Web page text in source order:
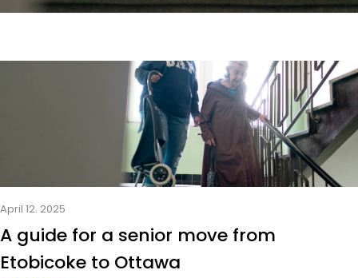
April 12. 2025
A guide for a senior move from
Etobicoke to Ottawa